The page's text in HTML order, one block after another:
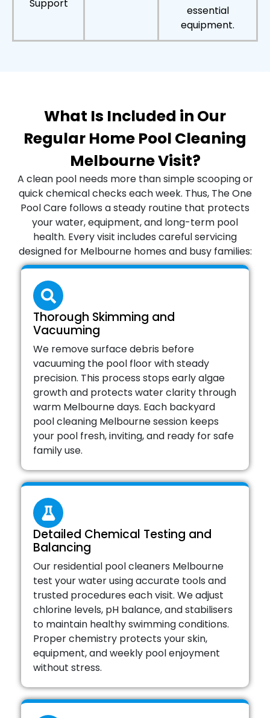
Support
essential
equipment.
What Is Included in Our
Regular Home Pool Cleaning
Melbourne Visit?
A clean pool needs more than simple scooping or
quick chemical checks each week. Thus, The One
Pool Care follows a steady routine that protects
your water, equipment, and long-term pool
health. Every visit includes careful servicing
designed for Melbourne homes and busy families:
Thorough Skimming and
Vacuuming
We remove surface debris before
vacuuming the pool floor with steady
precision. This process stops early algae
growth and protects water clarity through
warm Melbourne days. Each backyard
pool cleaning Melbourne session keeps
your pool fresh, inviting, and ready for safe
family use.
Detailed Chemical Testing and
Balancing
Our residential pool cleaners Melbourne
test your water using accurate tools and
trusted procedures each visit. We adjust
chlorine levels, pH balance, and stabilisers
to maintain healthy swimming conditions.
Proper chemistry protects your skin,
equipment, and weekly pool enjoyment
without stress.